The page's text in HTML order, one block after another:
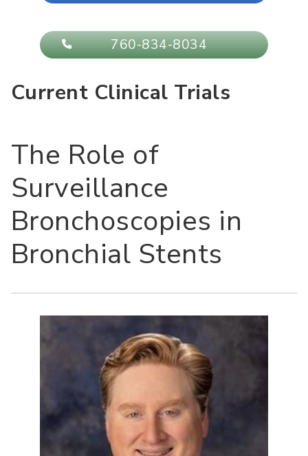
760-834-8034
Current Clinical Trials
The Role of
Surveillance
Bronchoscopies in
Bronchial Stents